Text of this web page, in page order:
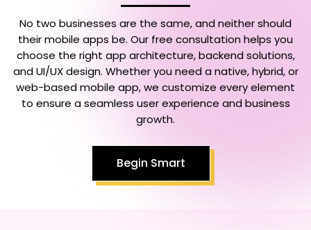
No two businesses are the same, and neither should
their mobile apps be. Our free consultation helps you
choose the right app architecture, backend solutions,
and UI/UX design. Whether you need a native, hybrid, or
web-based mobile app, we customize every element
to ensure a seamless user experience and business
growth.
Begin Smart